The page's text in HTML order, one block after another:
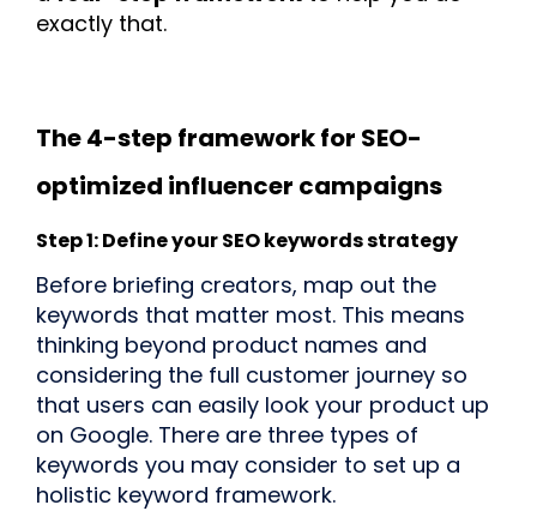
exactly that.
The 4-step framework for SEO-
optimized influencer campaigns
Step 1: Define your SEO keywords strategy
Before briefing creators, map out the
keywords that matter most. This means
thinking beyond product names and
considering the full customer journey so
that users can easily look your product up
on Google. There are three types of
keywords you may consider to set up a
holistic keyword framework.